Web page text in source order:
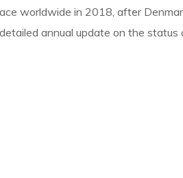
worldwide in 2018, after
annual update on the